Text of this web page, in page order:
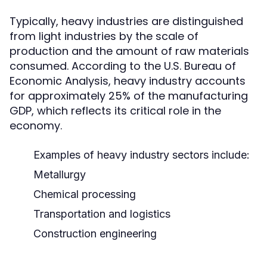
Typically, heavy industries are distinguished
from light industries by the scale of
production and the amount of raw materials
consumed. According to the U.S. Bureau of
Economic Analysis, heavy industry accounts
for approximately 25% of the manufacturing
GDP, which reflects its critical role in the
economy.
Examples of heavy industry sectors include:
Metallurgy
Chemical processing
Transportation and logistics
Construction engineering